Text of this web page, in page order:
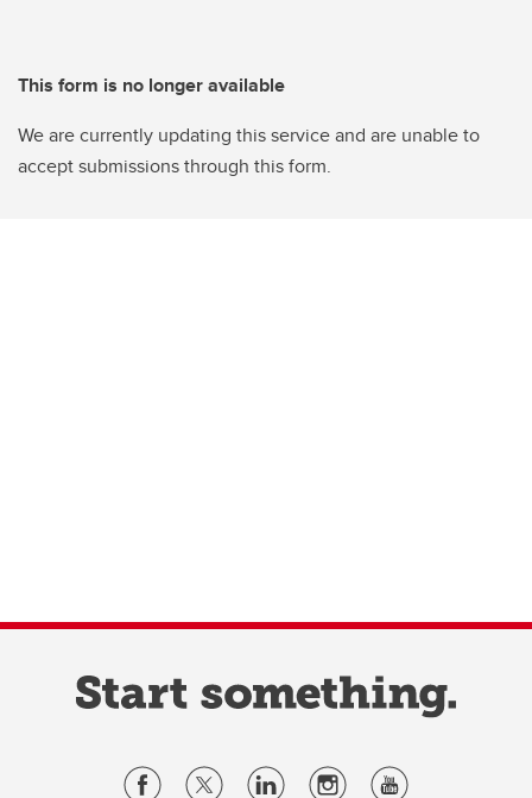
This form is no longer available
We are currently updating this service and are unable to
accept submissions through this form.